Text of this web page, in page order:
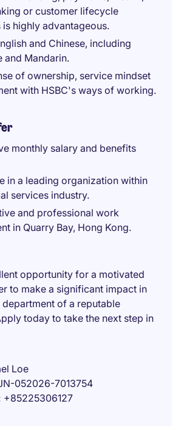
or customer lifecycle
is highly advantageous.
and Chinese, including
and Mandarin.
of ownership, service mindset
with HSBC's ways of working.
monthly salary and benefits
in a leading organization within
services industry.
and professional work
in Quarry Bay, Hong Kong.
opportunity for a motivated
to make a significant impact in
of a reputable
today to take the next step in
Loe
052026-7013754
+85225306127